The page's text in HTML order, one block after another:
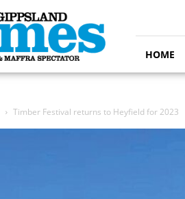
HOME
Timber Festival returns to Heyfield for 2023